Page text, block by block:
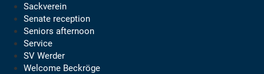
Sackverein
Senate reception
Seniors afternoon
Service
SV Werder
Welcome Beckröge